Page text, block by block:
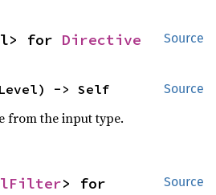
Source
for Directive
Source
-> Self
from the input type.
Source